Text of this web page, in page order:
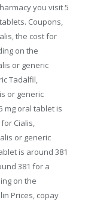
you visit 5
Coupons,
the cost for
on the
or generic
Tadalfil,
or generic
mg oral tablet is
Cialis,
or generic
is around 381
381 for a
on the
Prices, copay